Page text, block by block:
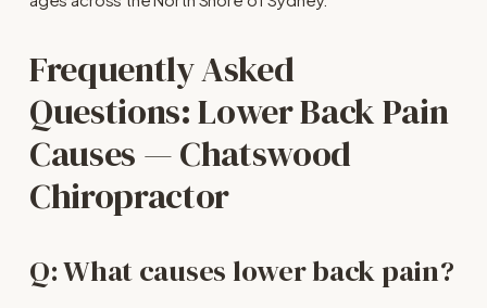
Frequently Asked
Questions: Lower Back Pain
Causes — Chatswood
Chiropractor
Q: What causes lower back pain?